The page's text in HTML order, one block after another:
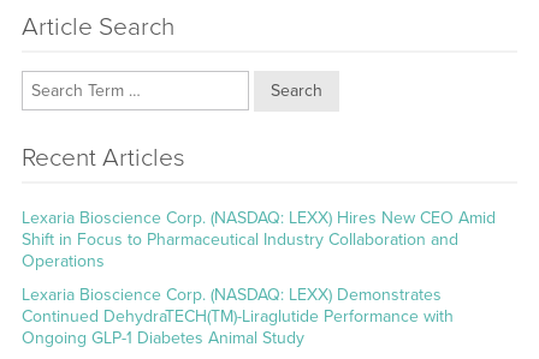
Article Search
Search
Recent Articles
Lexaria Bioscience Corp. (NASDAQ: LEXX) Hires New CEO Amid
Shift in Focus to Pharmaceutical Industry Collaboration and
Operations
Lexaria Bioscience Corp. (NASDAQ: LEXX) Demonstrates
Continued DehydraTECH(TM)-Liraglutide Performance with
Ongoing GLP-1 Diabetes Animal Study